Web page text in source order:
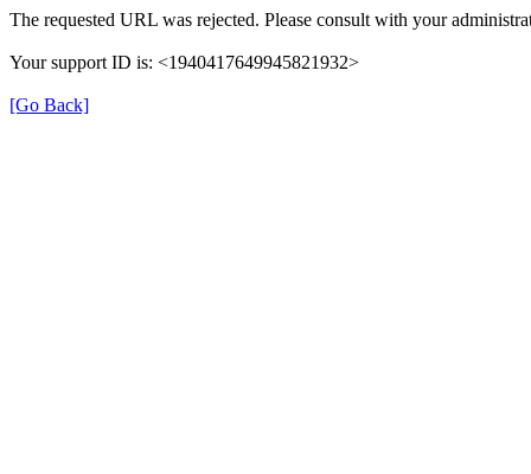
The requested URL was rejected. Please consult with your
Your support ID is: <1940417649945821932>
[Go Back]